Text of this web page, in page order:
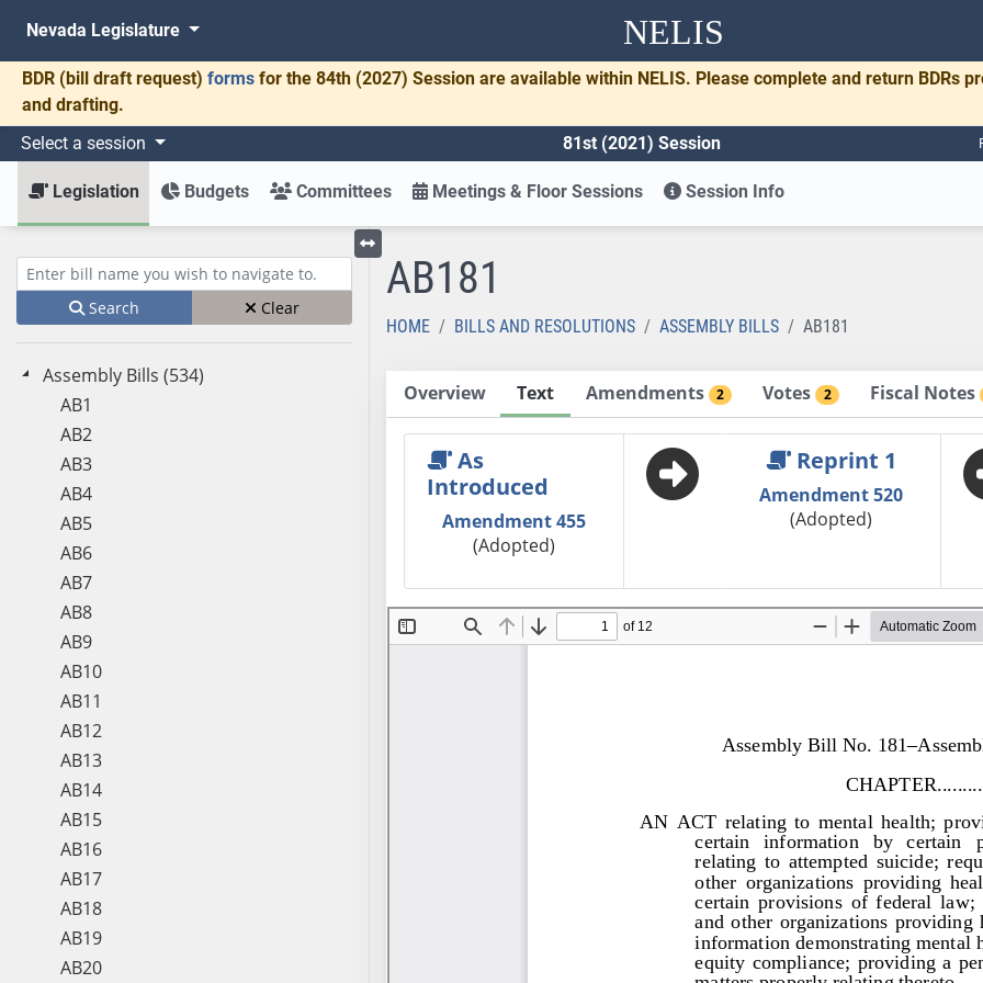
NELIS
Nevada Legislature
BDR (bill draft request) forms for the 84th (2027) Session are available within NELIS. Please complete and return BDRs
and drafting.
Select a session
81st (2021) Session
Legislation Budgets Committees Meetings & Floor Sessions Session Info
Enter bill name (e.g., AB23)
Search Clear
Assembly Bills (534)
AB1
AB2
AB3
AB4
AB5
AB6
AB7
AB8
AB9
AB10
AB11
AB12
AB13
AB14
AB15
AB16
AB17
AB18
AB19
AB20
Toggle left menu
AB181
HOME BILLS AND RESOLUTIONS ASSEMBLY BILLS AB181
Overview Text Amendments 2 Votes 2 Fiscal Notes
As
Introduced
Amendment 455
(Adopted)
Reprint 1
Amendment 520
(Adopted)